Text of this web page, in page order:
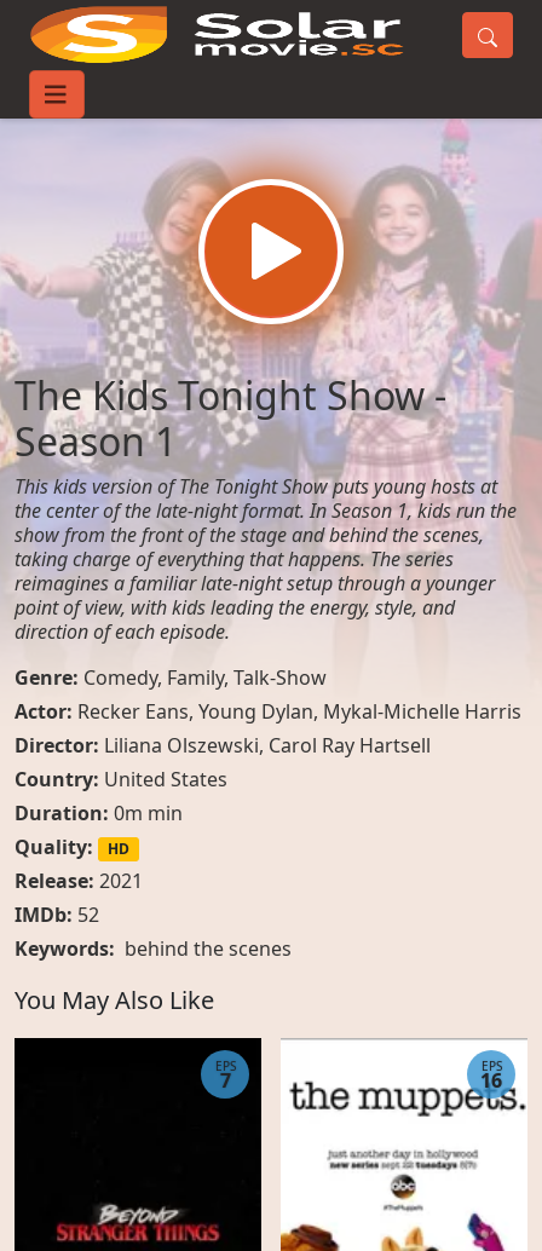
Home
The Kids Tonight Show -
Season 1
This kids version of The Tonight Show puts young hosts at
the center of the late-night format. In Season 1, kids run the
show from the front of the stage and behind the scenes,
taking charge of everything that happens. The series
reimagines a familiar late-night setup through a younger
point of view, with kids leading the energy, style, and
direction of each episode.
Genre: Comedy, Family, Talk-Show
Actor: Recker Eans, Young Dylan, Mykal-Michelle Harris
Director: Liliana Olszewski, Carol Ray Hartsell
Country: United States
Duration: 0m min
Quality:
HD
Release: 2021
IMDb: 52
Keywords: behind the scenes
You May Also Like
EPS
7
EPS
16